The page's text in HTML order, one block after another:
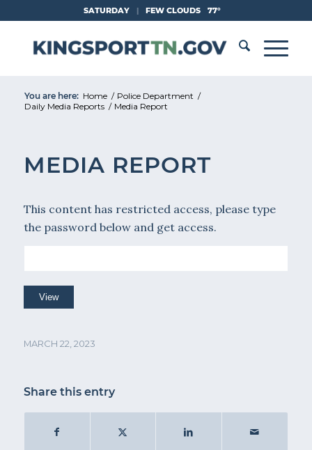
Content
SATURDAY | FEW CLOUDS 77°
You are here: Home / Police Department /
Daily Media Reports / Media Report
MEDIA REPORT
This content has restricted access, please type
the password below and get access.
MARCH 22, 2023
Share this entry